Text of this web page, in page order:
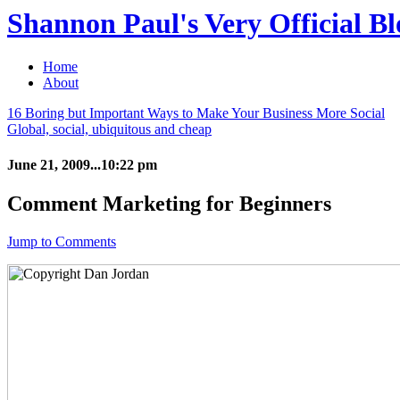
Shannon Paul's Very Official
Home
About
16 Boring but Important Ways to Make Your Business More Social
Global, social, ubiquitous and cheap
June 21, 2009...10:22 pm
Comment Marketing for Beginners
Jump to Comments